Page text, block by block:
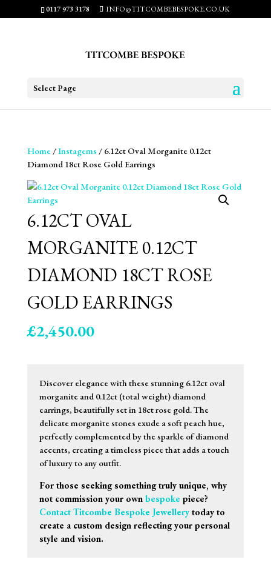
0117 973 3178 INFO@TITCOMBEBESPOKE.CO.UK
Select Page
Home/Instagems / 6.12ct Oval Morganite 0.12ct
Diamond 18ct Rose Gold Earrings
6.12CT OVAL
MORGANITE 0.12CT
DIAMOND 18CT ROSE
GOLD EARRINGS
£2,450.00
Discover elegance with these stunning 6.12ct oval
morganite and 0.12ct (total weight) diamond
earrings, beautifully set in 18ct rose gold. The
delicate morganite stones exude a soft peach hue,
perfectly complemented by the sparkle of diamond
accents, creating a timeless piece that adds a touch
of luxury to any outfit.
For those seeking something truly unique, why
not commission your own bespoke piece?
Contact Titcombe Bespoke Jewellerytoday to
create a custom design reflecting your personal
style and vision.